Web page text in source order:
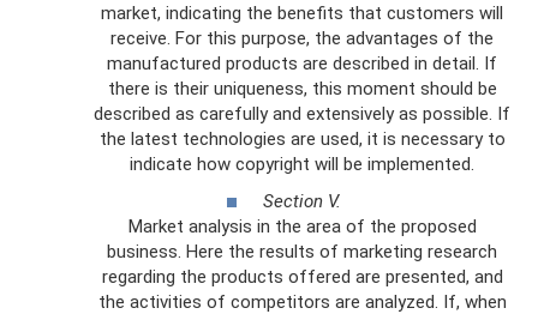
market, indicating the benefits that customers will
receive. For this purpose, the advantages of the
manufactured products are described in detail. If
there is their uniqueness, this moment should be
described as carefully and extensively as possible. If
the latest technologies are used, it is necessary to
indicate how copyright will be implemented.
Section V.
Market analysis in the area of ​​the proposed
business. Here the results of marketing research
regarding the products offered are presented, and
the activities of competitors are analyzed. If, when